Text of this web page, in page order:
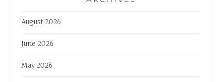
August 2026
June 2026
May 2026